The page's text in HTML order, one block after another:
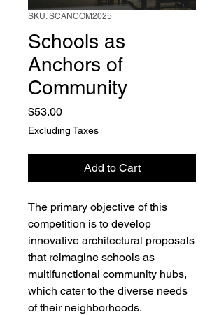
SKU: SCANCOM2025
Schools as
Anchors of
Community
$53.00Price
Excluding Taxes
Add to Cart
The primary objective of this
competition is to develop
innovative architectural proposals
that reimagine schools as
multifunctional community hubs,
which cater to the diverse needs
of their neighborhoods.